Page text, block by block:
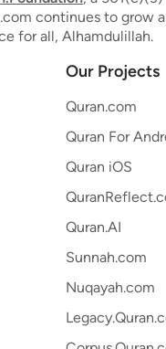
continues to grow
for all, Alhamdulillah.
Our Projects
Quran.com
Quran For
Quran iOS
Quran.AI
Sunnah.com
Nuqayah.com